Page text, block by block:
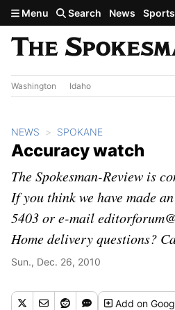
Skip to main content
Menu Search News Sports
Washington Idaho
NEWS SPOKANE
Accuracy watch
The Spokesman-Review is
If you think we have made
5403 or e-mail
Home delivery questions?
Sun., Dec. 26, 2010
Addon